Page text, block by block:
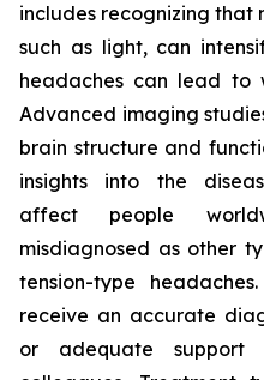
includes recognizing that
such as light, can
headaches can lead to
Advanced imaging
brain structure and
insights into the
affect people
misdiagnosed as other
tension-type
receive an accurate
or adequate support